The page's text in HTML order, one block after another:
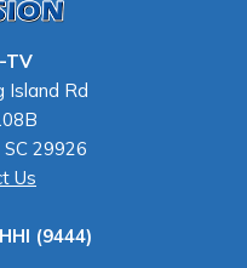
TV
Island Rd
29926
Us
(9444)